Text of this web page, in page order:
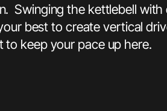
Swinging the kettlebell
best to create vertical
keep your pace up here.